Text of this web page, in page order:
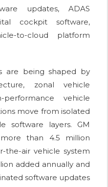
updates, ADAS
cockpit software,
to-cloud platform
are being shaped by
zonal vehicle
vehicle
move from isolated
software layers. GM
than 4.5 million
the-air vehicle system
added annually and
software updates